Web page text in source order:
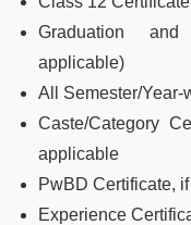
Graduation
applicable)
All Semester/Year-
Caste/Category
applicable
PwBD Certificate,
Experience